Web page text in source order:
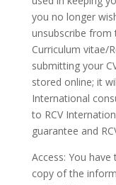
you no longer
unsubscribe from
Curriculum vitae/
submitting your
stored online; it
International
to RCV
guarantee and
Access: You
copy of the